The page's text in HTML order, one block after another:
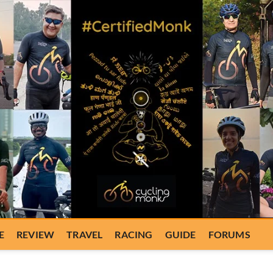
REVIEW TRAVEL RACING GUIDE FORUMS